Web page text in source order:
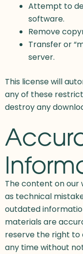
Attempt to
software.
Remove
Transfer or
server.
This license will
any of these
destroy any
The content on our
as technical
outdated
materials are
reserve the right
any time without